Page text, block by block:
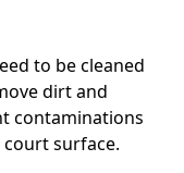
to be cleaned
dirt and
contaminations
surface.